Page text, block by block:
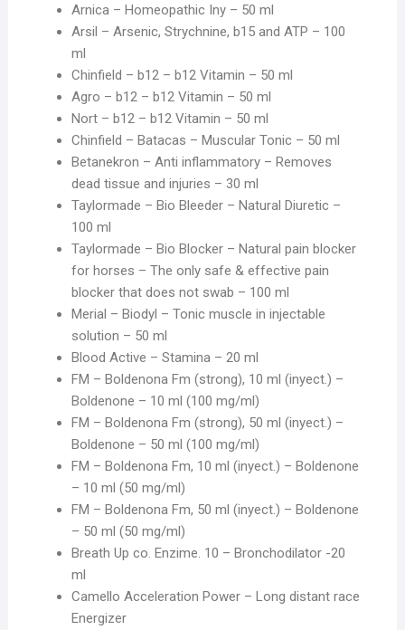
Arnica – Homeopathic Iny – 50 ml
Arsil – Arsenic, Strychnine, b15 and ATP – 100
ml
Chinfield – b12 – b12 Vitamin – 50 ml
Agro – b12 – b12 Vitamin – 50 ml
Nort – b12 – b12 Vitamin – 50 ml
Chinfield – Batacas – Muscular Tonic – 50 ml
Betanekron – Anti inflammatory – Removes
dead tissue and injuries – 30 ml
Taylormade – Bio Bleeder – Natural Diuretic –
100 ml
Taylormade – Bio Blocker – Natural pain blocker
for horses – The only safe & effective pain
blocker that does not swab – 100 ml
Merial – Biodyl – Tonic muscle in injectable
solution – 50 ml
Blood Active – Stamina – 20 ml
FM – Boldenona Fm (strong), 10 ml (inyect.) –
Boldenone – 10 ml (100 mg/ml)
FM – Boldenona Fm (strong), 50 ml (inyect.) –
Boldenone – 50 ml (100 mg/ml)
FM – Boldenona Fm, 10 ml (inyect.) – Boldenone
– 10 ml (50 mg/ml)
FM – Boldenona Fm, 50 ml (inyect.) – Boldenone
– 50 ml (50 mg/ml)
Breath Up co. Enzime. 10 – Bronchodilator -20
ml
Camello Acceleration Power – Long distant race
Energizer